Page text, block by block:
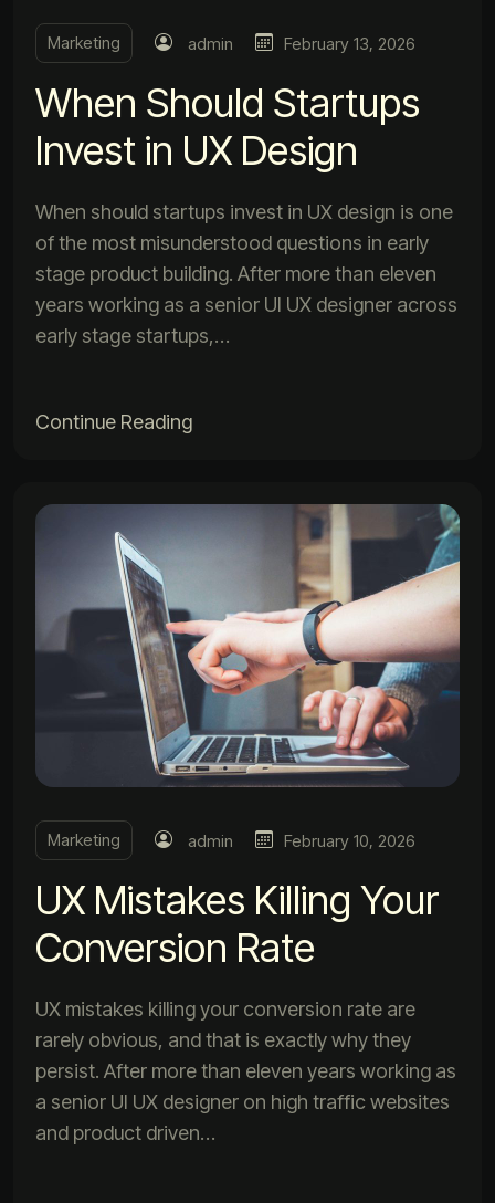
Marketing admin February 13, 2026
When Should Startups
Invest in UX Design
When should startups invest in UX design is one
of the most misunderstood questions in early
stage product building. After more than eleven
years working as a senior UI UX designer across
early stage startups,…
Continue Reading
Marketing admin February 10, 2026
UX Mistakes Killing Your
Conversion Rate
UX mistakes killing your conversion rate are
rarely obvious, and that is exactly why they
persist. After more than eleven years working as
a senior UI UX designer on high traffic websites
and product driven…